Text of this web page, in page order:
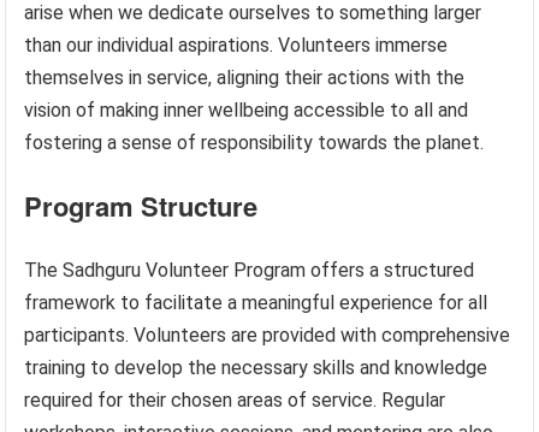
arise when we dedicate ourselves to something larger
than our individual aspirations. Volunteers immerse
themselves in service, aligning their actions with the
vision of making inner wellbeing accessible to all and
fostering a sense of responsibility towards the planet.
Program Structure
The Sadhguru Volunteer Program offers a structured
framework to facilitate a meaningful experience for all
participants. Volunteers are provided with comprehensive
training to develop the necessary skills and knowledge
required for their chosen areas of service. Regular